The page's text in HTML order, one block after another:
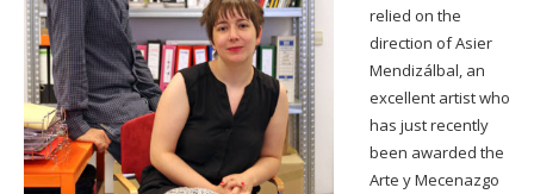
relied on the
direction of Asier
Mendizálbal, an
excellent artist who
has just recently
been awarded the
Arte y Mecenazgo